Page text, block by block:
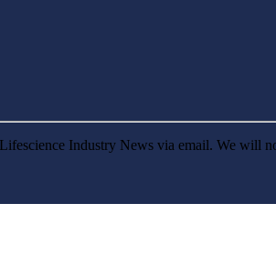
Industry News via email. We will